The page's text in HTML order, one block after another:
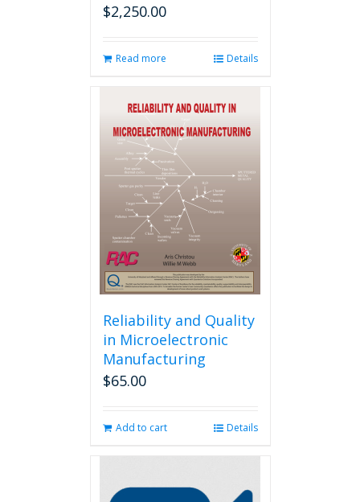
$2,250.00
Read more Details
Reliability and Quality
in Microelectronic
Manufacturing
$65.00
Add to cart Details